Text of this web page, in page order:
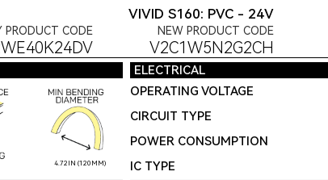
VIVID S160: PVC - 24V
PRODUCT CODE NEW PRODUCT CODE
V2C1W5N2G2CH
ELECTRICAL
4.72IN (120MM)
OPERATING VOLTAGE
CIRCUIT TYPE
POWER CONSUMPTION
IC TYPE